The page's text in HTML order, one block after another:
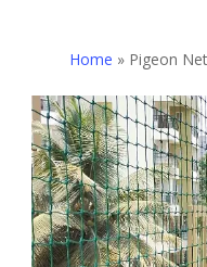
Home » Pigeon